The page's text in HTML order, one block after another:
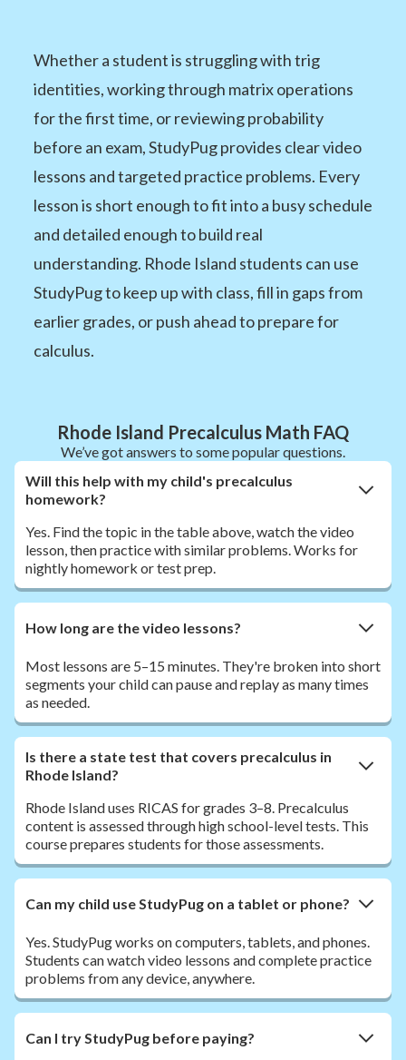
Whether a student is struggling with trig
identities, working through matrix operations
for the first time, or reviewing probability
before an exam, StudyPug provides clear video
lessons and targeted practice problems. Every
lesson is short enough to fit into a busy schedule
and detailed enough to build real
understanding. Rhode Island students can use
StudyPug to keep up with class, fill in gaps from
earlier grades, or push ahead to prepare for
calculus.
Rhode Island Precalculus Math FAQ
We’ve got answers to some popular questions.
Will this help with my child's precalculus
homework?
Yes. Find the topic in the table above, watch the video
lesson, then practice with similar problems. Works for
nightly homework or test prep.
How long are the video lessons?
Most lessons are 5–15 minutes. They're broken into short
segments your child can pause and replay as many times
as needed.
Is there a state test that covers precalculus in
Rhode Island?
Rhode Island uses RICAS for grades 3–8. Precalculus
content is assessed through high school-level tests. This
course prepares students for those assessments.
Can my child use StudyPug on a tablet or phone?
Yes. StudyPug works on computers, tablets, and phones.
Students can watch video lessons and complete practice
problems from any device, anywhere.
Can I try StudyPug before paying?